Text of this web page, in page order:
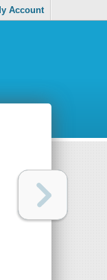
Account